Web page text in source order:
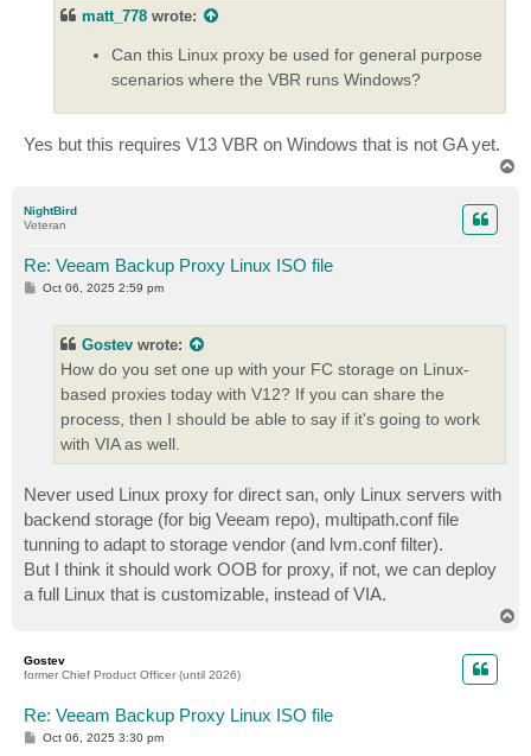
matt_778 wrote:
Can this Linux proxy be used for general purpose
scenarios where the VBR runs Windows?
Yes but this requires V13 VBR on Windows that is not GA yet.
NightBird
Veteran
Re: Veeam Backup Proxy Linux ISO file
POct 06, 2025 2:59 pm
Gostev wrote:
How do you set one up with your FC storage on Linux-
based proxies today with V12? If you can share the
process, then I should be able to say if it's going to work
with VIA as well.
Never used Linux proxy for direct san, only Linux servers with
backend storage (for big Veeam repo), multipath.conf file
tunning to adapt to storage vendor (and lvm.conf filter).
But I think it should work OOB for proxy, if not, we can deploy
a full Linux that is customizable, instead of VIA.
Gostev
former Chief Product Officer (until 2026)
Re: Veeam Backup Proxy Linux ISO file
POct 06, 2025 3:30 pm